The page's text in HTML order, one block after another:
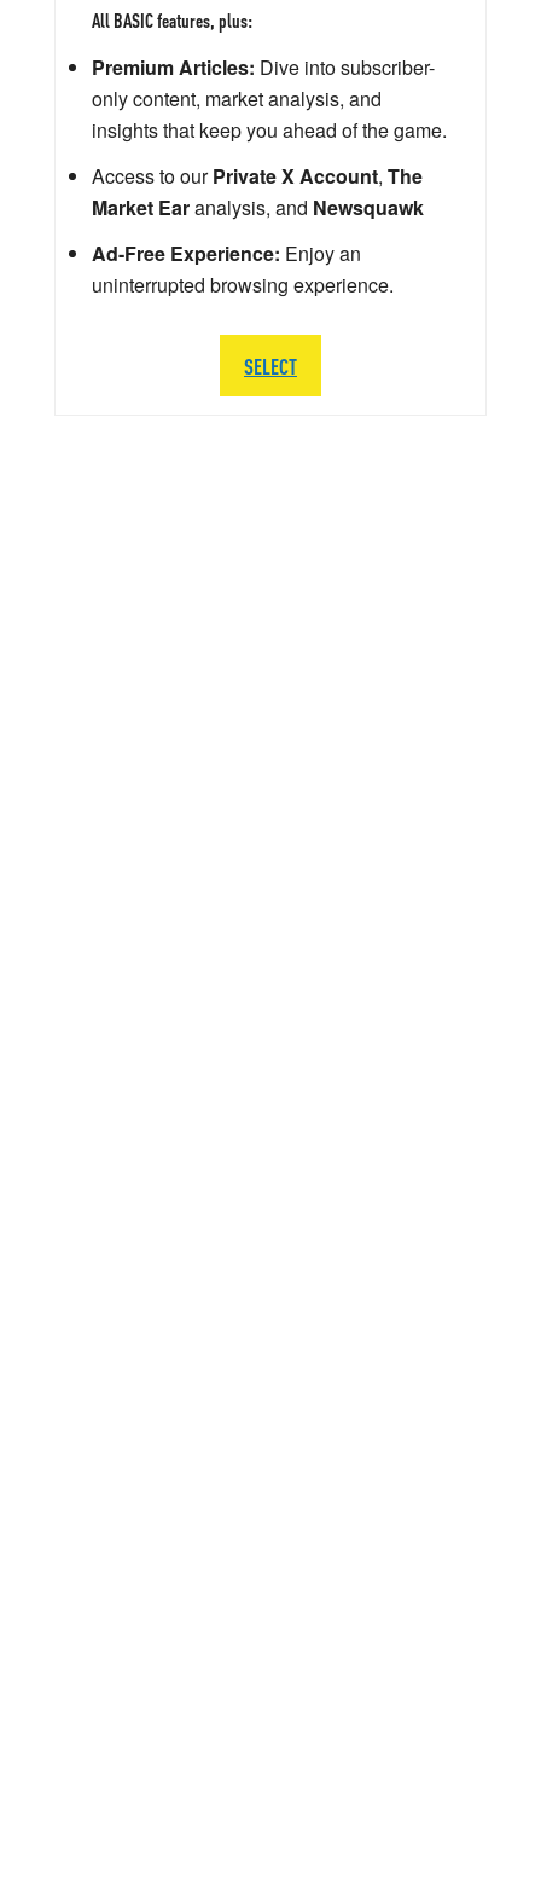
All BASIC features, plus:
Premium Articles: Dive into subscriber-
only content, market analysis, and
insights that keep you ahead of the game.
Access to ourPrivate X Account, The
Market Earanalysis, and Newsquawk
Ad-Free Experience: Enjoy an
uninterrupted browsing experience.
SELECT